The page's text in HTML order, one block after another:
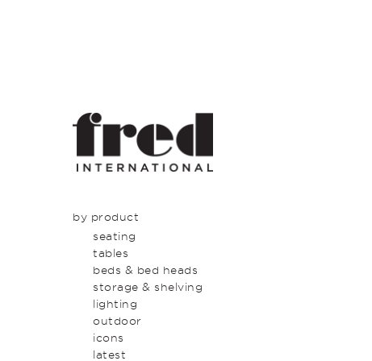
by product
seating
tables
beds & bed heads
storage & shelving
lighting
outdoor
icons
latest